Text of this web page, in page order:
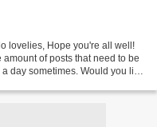
lovelies, Hope you're all well!
of posts that need to be
day sometimes. Would you like